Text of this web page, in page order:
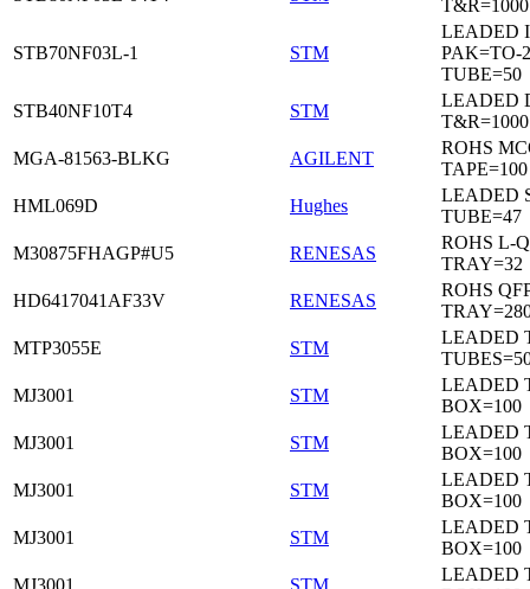
T&R=1000
STB70NF03L-1 STM
LEADED
PAK=TO-
TUBE=50
STB40NF10T4
STM
LEADED
T&R=1000
MGA-81563-BLKG
AGILENT
ROHS
TAPE=100
HML069D
Hughes
LEADED
TUBE=47
M30875FHAGP#U5
RENESAS
ROHS L-
TRAY=32
HD6417041AF33V
RENESAS
ROHS
MTP3055E
STM
LEADED
MJ3001
STM
LEADED
BOX=100
MJ3001
STM
LEADED
BOX=100
MJ3001
STM
LEADED
BOX=100
MJ3001
STM
LEADED
BOX=100
MJ3001
STM
LEADED